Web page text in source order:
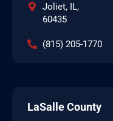
Joliet, IL,
60435
(815) 205-1770
LaSalle County